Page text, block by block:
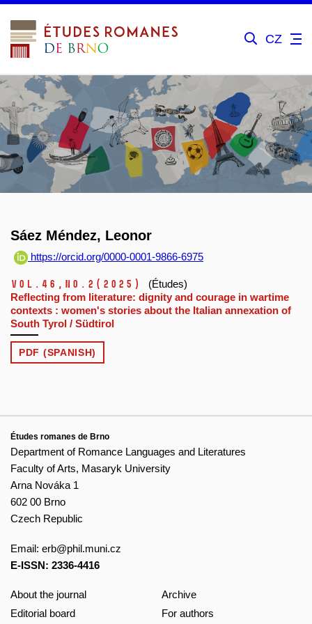
CZ
Sáez Méndez, Leonor
https://orcid.org/0000-0001-9866-6975
Vol.46, No.2 (2025)
(Études)
Reflecting from literature: dignity and courage in wartime
contexts : women's stories about the Italian annexation of
South Tyrol / Südtirol
PDF (SPANISH)
Études romanes de Brno
Department of Romance Languages and Literatures
Faculty of Arts, Masaryk University
Arna Nováka 1
602 00 Brno
Czech Republic
Email: erb@phil.muni.cz
E-ISSN: 2336-4416
About the journal
Editorial board
Archive
For authors